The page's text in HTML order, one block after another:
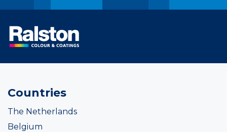
Countries
The Netherlands
Belgium